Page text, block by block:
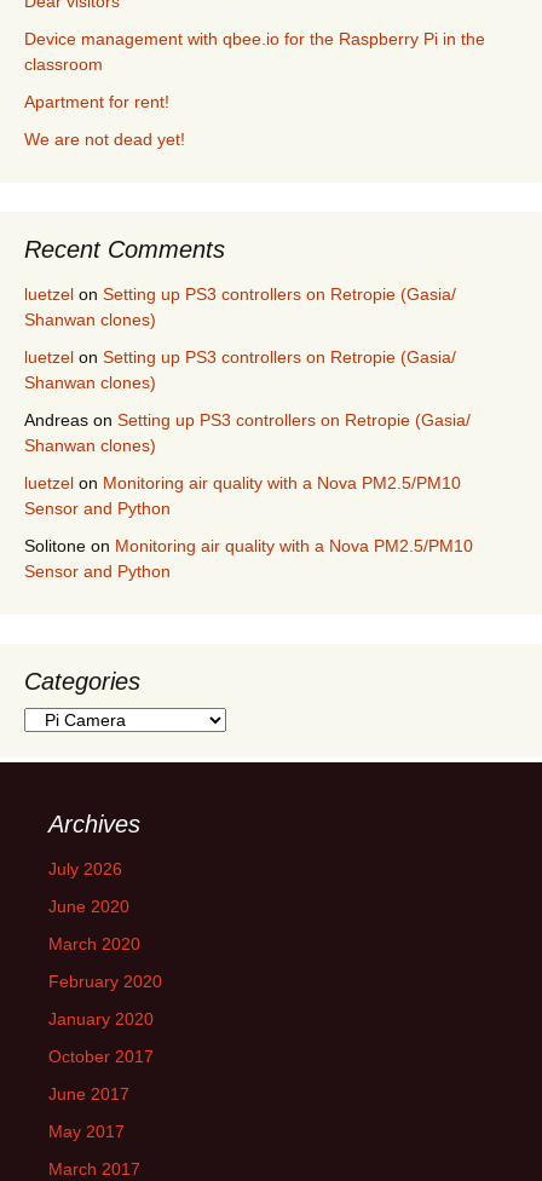
Device management with qbee.io for the Raspberry Pi in the
classroom
Apartment for rent!
We are not dead yet!
Recent Comments
luetzel on Setting up PS3 controllers on Retropie (Gasia/
Shanwan clones)
luetzel on Setting up PS3 controllers on Retropie (Gasia/
Shanwan clones)
Andreas on Setting up PS3 controllers on Retropie (Gasia/
Shanwan clones)
luetzel on Monitoring air quality with a Nova PM2.5/PM10
Sensor and Python
Solitone on Monitoring air quality with a Nova PM2.5/PM10
Sensor and Python
Categories
Categories
Archives
July 2026
June 2020
March 2020
February 2020
January 2020
October 2017
June 2017
May 2017
March 2017